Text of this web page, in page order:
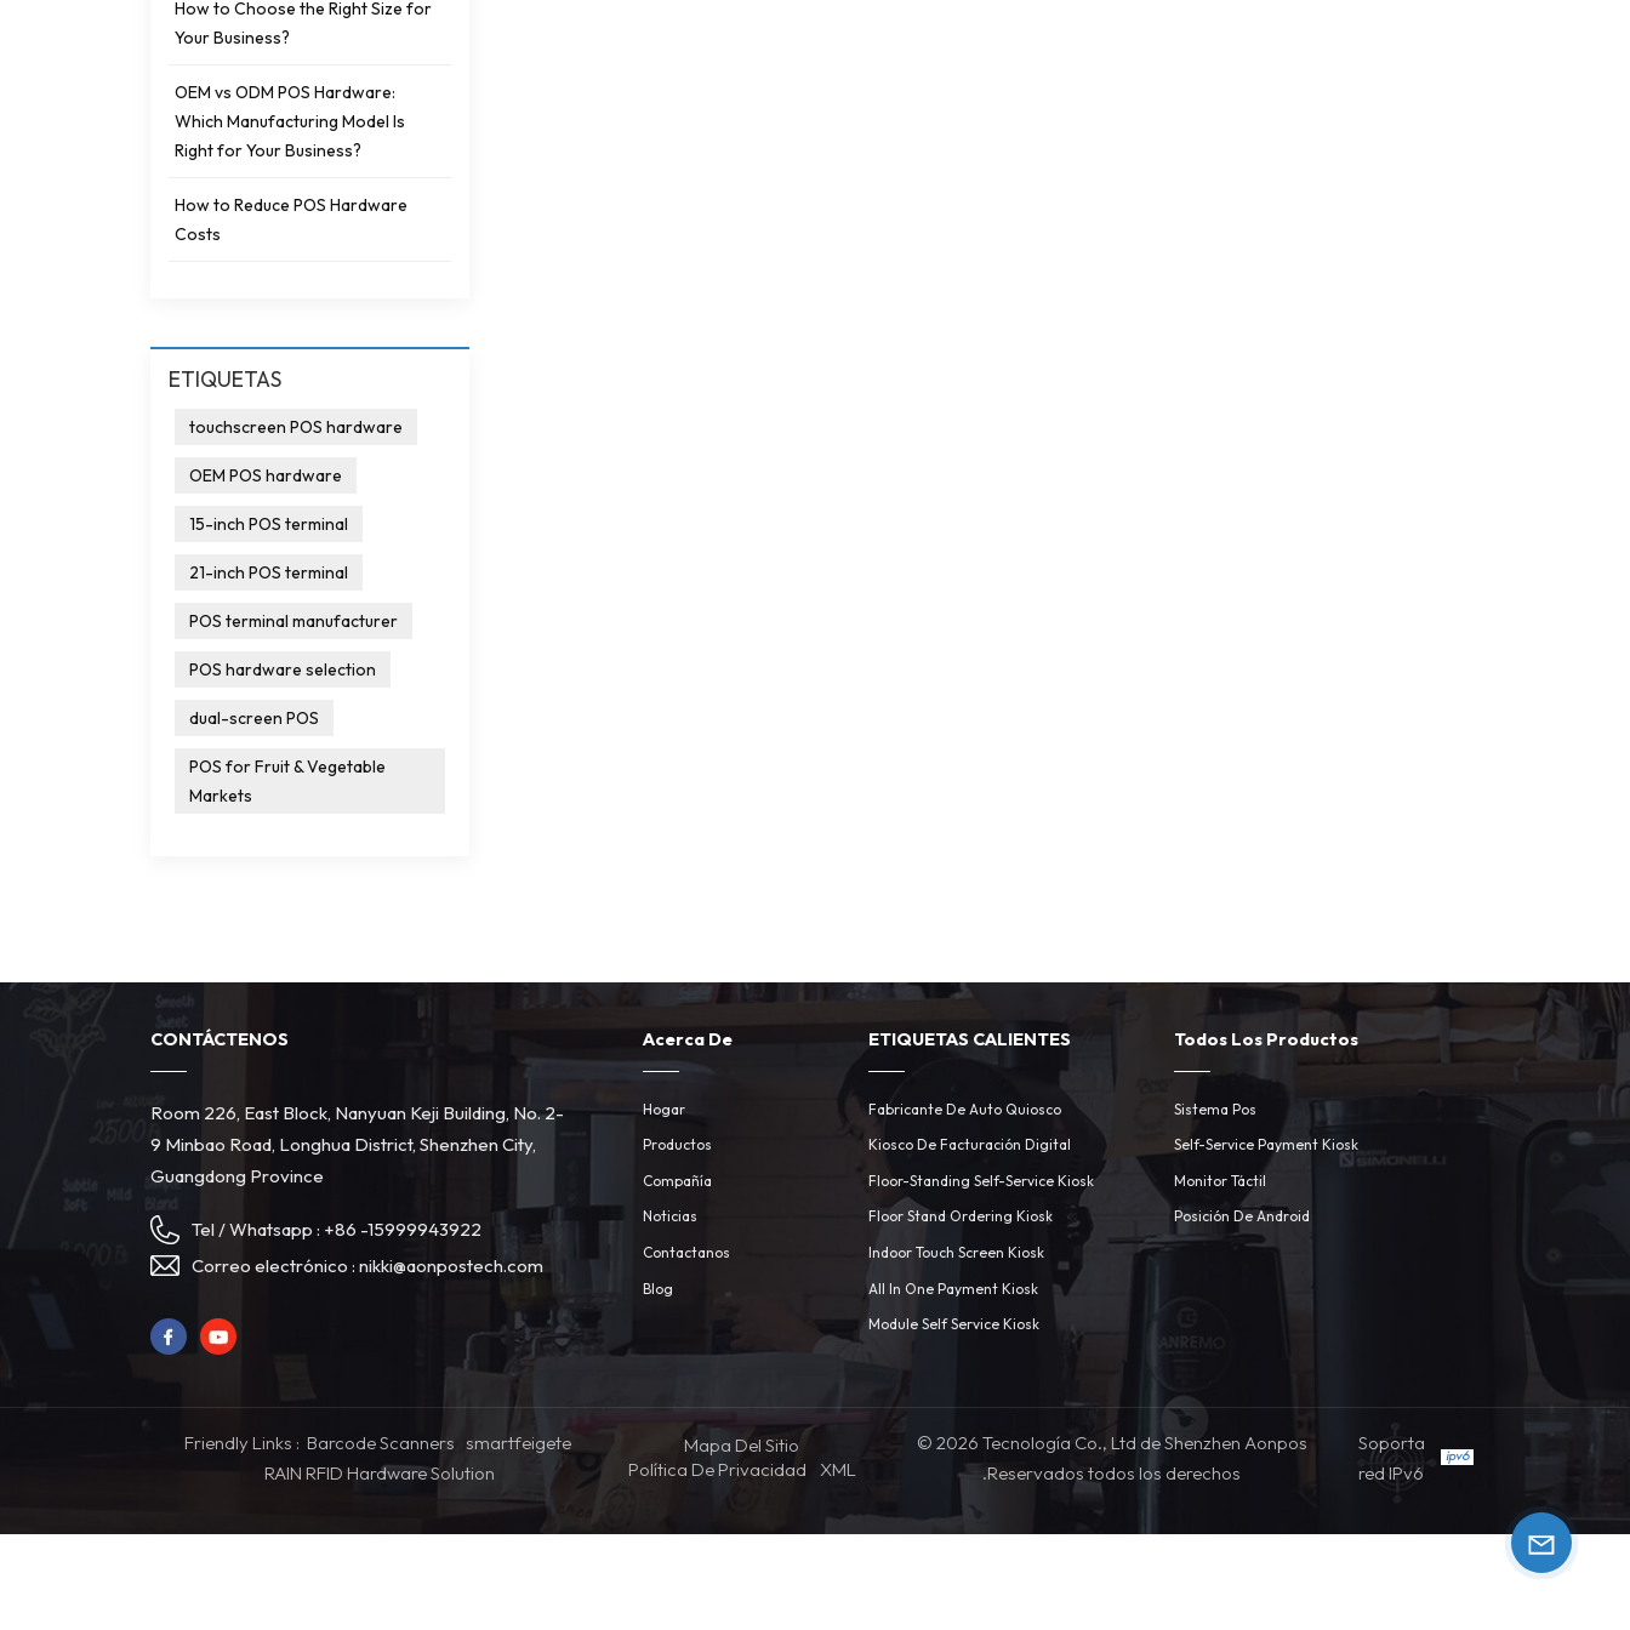
How to Choose the Right Size for
Your Business?
OEM vs ODM POS Hardware:
Which Manufacturing Model Is
Right for Your Business?
How to Reduce POS Hardware
Costs
ETIQUETAS
touchscreen POS hardware
OEM POS hardware
15-inch POS terminal
21-inch POS terminal
POS terminal manufacturer
POS hardware selection
dual-screen POS
POS for Fruit & Vegetable
Markets
CONTÁCTENOS
Room 226, East Block, Nanyuan Keji Building, No. 2-
9 Minbao Road, Longhua District, Shenzhen City,
Guangdong Province
Tel / Whatsapp : +86 -15999943922
Correo electrónico :nikki@aonpostech.com
Acerca De
Hogar
Productos
Compañía
Noticias
Contactanos
Blog
ETIQUETAS CALIENTES
Fabricante De Auto Quiosco
Kiosco De Facturación Digital
Floor-Standing Self-Service Kiosk
Floor Stand Ordering Kiosk
Indoor Touch Screen Kiosk
All In One Payment Kiosk
Module Self Service Kiosk
Todos Los Productos
Sistema Pos
Self-Service Payment Kiosk
Monitor Táctil
Posición De Android
Friendly Links : Barcode Scanners smartfeigete
RAIN RFID Hardware Solution
Mapa Del Sitio
Política De Privacidad
XML
© 2026 Tecnología Co., Ltd de Shenzhen Aonpos
.Reservados todos los derechos
Soporta
red IPv6